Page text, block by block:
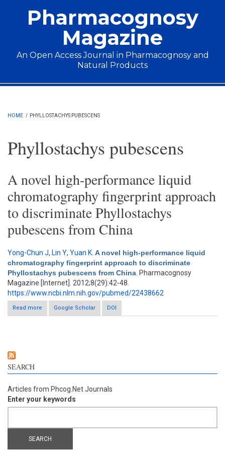
Pharmacognosy
Magazine
An Open Access Journal in Pharmacognosy and
Natural Products
Main menu
HOME / PHYLLOSTACHYS PUBESCENS
Phyllostachys pubescens
A novel high-performance liquid
chromatography fingerprint approach
to discriminate Phyllostachys
pubescens from China
Yong-Chun J, Lin Y, Yuan K A novel high-performance liquid
chromatography fingerprint approach to discriminate
Phyllostachys pubescens from China . Pharmacognosy
Magazine [Internet]. 2012;8(29):42-48.
https://www.ncbi.nlm.nih.gov/pubmed/22438662
Read more
about A novel high-performance liquid chromatography
fingerprint approach to discriminate Phyllostachys pubescens
Google Scholar DOI
SEARCH
Articles from Phcog.Net Journals
Enter your keywords